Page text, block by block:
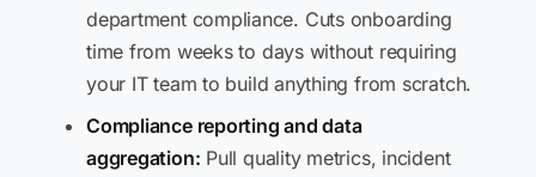
department compliance. Cuts onboarding
time from weeks to days without requiring
your IT team to build anything from scratch.
Compliance reporting and data
aggregation: Pull quality metrics, incident